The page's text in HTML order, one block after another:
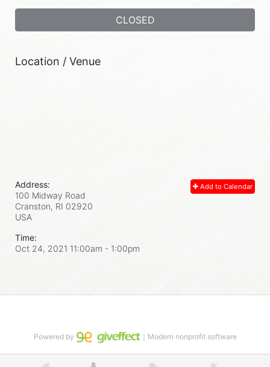
CLOSED
Location / Venue
Add to Calendar
Address:
100 Midway Road
Cranston, RI 02920
USA
Time:
Oct 24, 2021 11:00am - 1:00pm
Powered by ｜Modern nonprofit software